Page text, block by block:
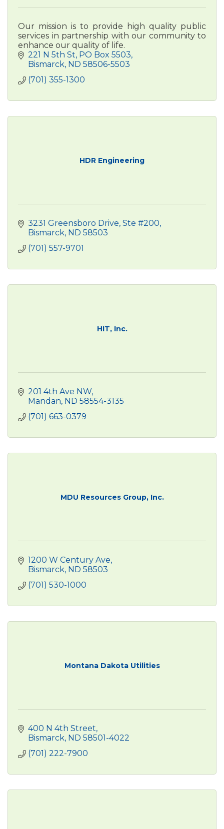
Our mission is to provide high quality public
services in partnership with our community to
enhance our quality of life.
221 N 5th St PO Box 5503
Bismarck ND 58506-5503
(701) 355-1300
HDR Engineering
3231 Greensboro Drive, Ste #200
Bismarck ND 58503
(701) 557-9701
HIT, Inc.
201 4th Ave NW
Mandan ND 58554-3135
(701) 663-0379
MDU Resources Group, Inc.
1200 W Century Ave
Bismarck ND 58503
(701) 530-1000
Montana Dakota Utilities
400 N 4th Street
Bismarck ND 58501-4022
(701) 222-7900